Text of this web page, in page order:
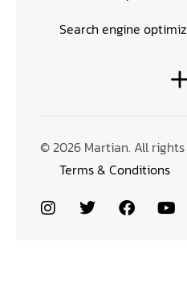
Search engine
© 2026 Martian. All rights
Terms & Conditions